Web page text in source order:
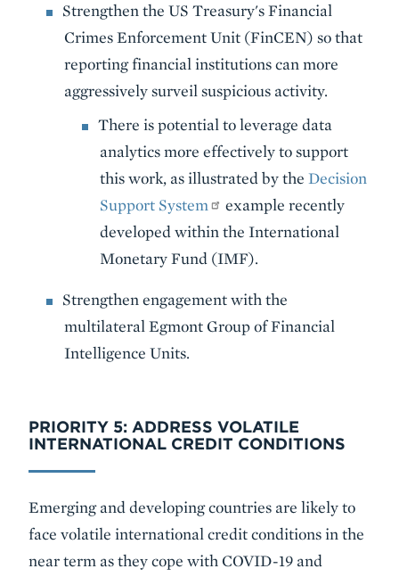
Strengthen the US Treasury's Financial
Crimes Enforcement Unit (FinCEN) so that
reporting financial institutions can more
aggressively surveil suspicious activity.
There is potential to leverage data
analytics more effectively to support
this work, as illustrated by the Decision
Support System
example recently
developed within the International
Monetary Fund (IMF).
Strengthen engagement with the
multilateral Egmont Group of Financial
Intelligence Units.
PRIORITY 5: ADDRESS VOLATILE
INTERNATIONAL CREDIT CONDITIONS
Emerging and developing countries are likely to
face volatile international credit conditions in the
near term as they cope with COVID-19 and